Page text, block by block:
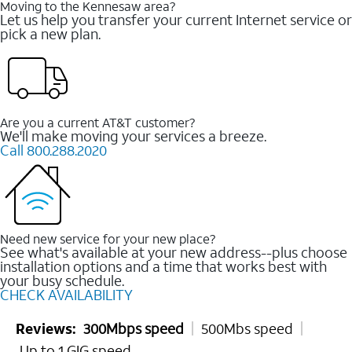
Moving to the Kennesaw area?
Let us help you transfer your current Internet service or
pick a new plan.
Are you a current AT&T customer?
We'll make moving your services a breeze.
Call 800.288.2020
Need new service for your new place?
See what's available at your new address--plus choose
installation options and a time that works best with
your busy schedule.
CHECK AVAILABILITY
Reviews: 300Mbps speed
500Mbs speed